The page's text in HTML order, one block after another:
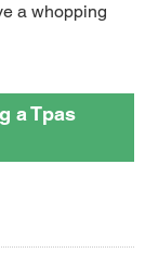
a whopping
a Tpas